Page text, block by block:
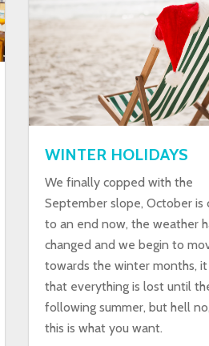
WINTER HOLIDAYS
We finally copped with the
September slope, October is
to an end now, the weather
changed and we begin to
towards the winter months, it
that everything is lost until
following summer, but hell
this is what you want.